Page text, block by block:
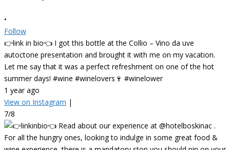
•
Follow
👉link in bio👈 I got this bottle at the Collio – Vino da uve
autoctone presentation and brought it with me on my vacation.
Let me say that it was a perfect refreshment on one of the hot
summer days! #wine #winelovers🍷 #winelower
1 year ago
View on Instagram |
7/8